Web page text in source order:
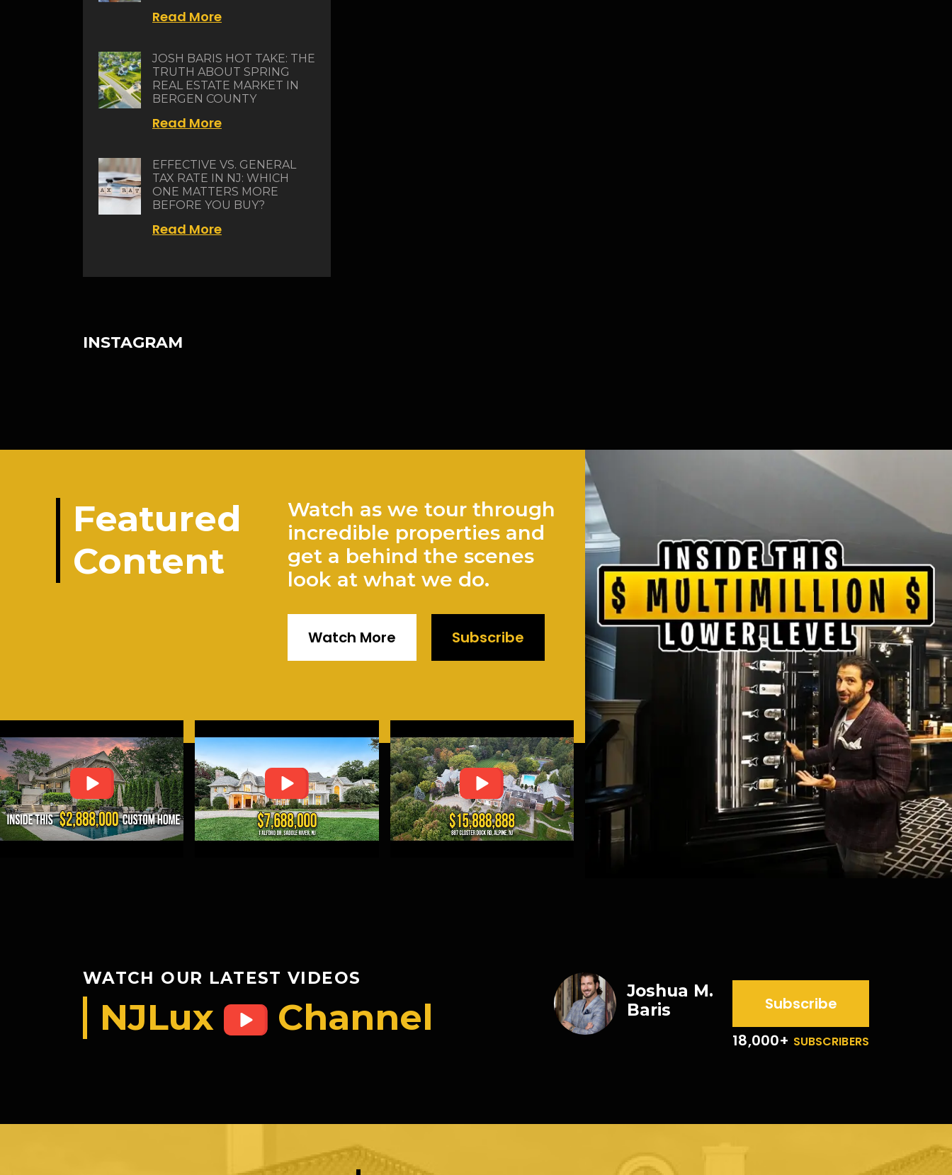
Read More
JOSH BARIS HOT TAKE: THE
TRUTH ABOUT SPRING
REAL ESTATE MARKET IN
BERGEN COUNTY
Read More
EFFECTIVE VS. GENERAL
TAX RATE IN NJ: WHICH
ONE MATTERS MORE
BEFORE YOU BUY?
Read More
INSTAGRAM
Featured
Content
Watch as we tour through
incredible properties and
get a behind the scenes
look at what we do.
Watch More Subscribe
WATCH OUR LATEST VIDEOS
NJLux Channel
Joshua M.
Baris
Subscribe
18,000+ SUBSCRIBERS